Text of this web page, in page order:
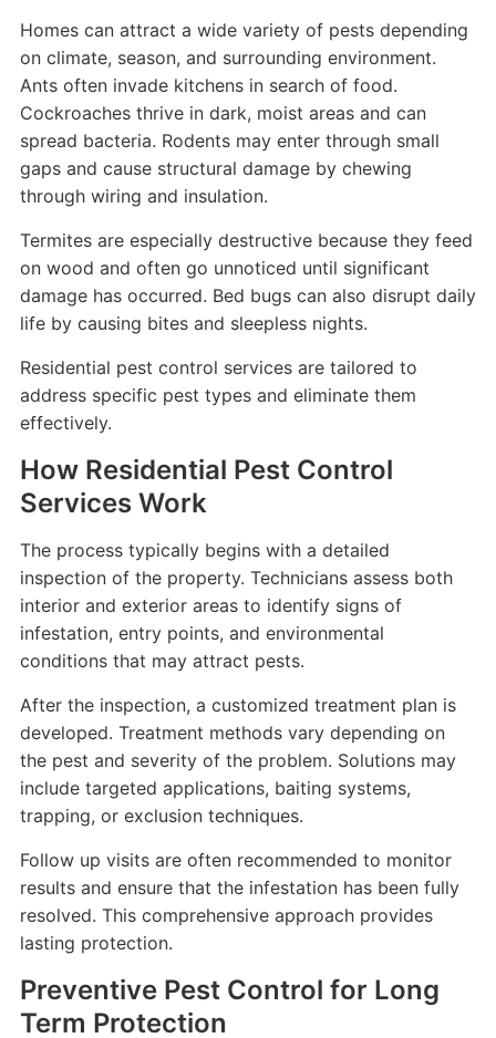
Homes can attract a wide variety of pests depending
on climate, season, and surrounding environment.
Ants often invade kitchens in search of food.
Cockroaches thrive in dark, moist areas and can
spread bacteria. Rodents may enter through small
gaps and cause structural damage by chewing
through wiring and insulation.
Termites are especially destructive because they feed
on wood and often go unnoticed until significant
damage has occurred. Bed bugs can also disrupt daily
life by causing bites and sleepless nights.
Residential pest control services are tailored to
address specific pest types and eliminate them
effectively.
How Residential Pest Control
Services Work
The process typically begins with a detailed
inspection of the property. Technicians assess both
interior and exterior areas to identify signs of
infestation, entry points, and environmental
conditions that may attract pests.
After the inspection, a customized treatment plan is
developed. Treatment methods vary depending on
the pest and severity of the problem. Solutions may
include targeted applications, baiting systems,
trapping, or exclusion techniques.
Follow up visits are often recommended to monitor
results and ensure that the infestation has been fully
resolved. This comprehensive approach provides
lasting protection.
Preventive Pest Control for Long
Term Protection